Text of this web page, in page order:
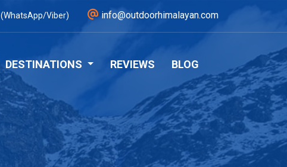
(WhatsApp/Viber) info@outdoorhimalayan.com
DESTINATIONS REVIEWS BLOG